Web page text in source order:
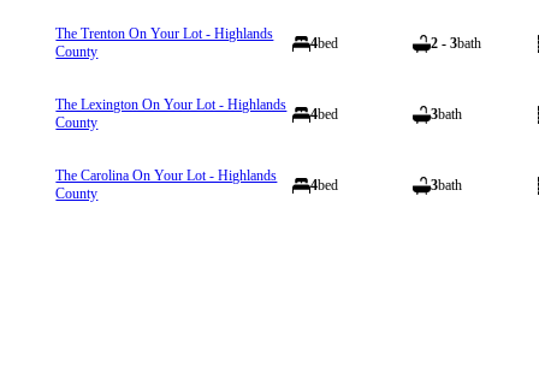
The Trenton On Your Lot - Highlands
County
4bed 2 - 3bath
The Lexington On Your Lot - Highlands
County
4bed 3bath
The Carolina On Your Lot - Highlands
County
4bed 3bath